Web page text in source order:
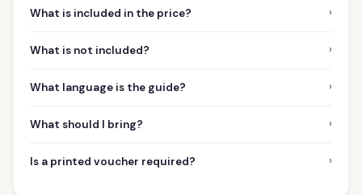
What is included in the price? ›
What is not included? ›
What language is the guide? ›
What should I bring? ›
Is a printed voucher required? ›